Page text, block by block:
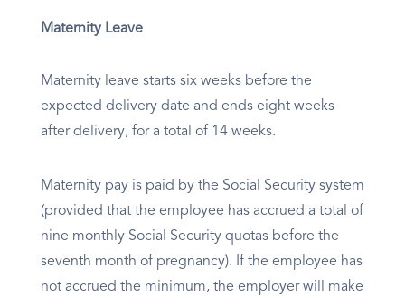
Maternity Leave
Maternity leave starts six weeks before the
expected delivery date and ends eight weeks
after delivery, for a total of 14 weeks.
Maternity pay is paid by the Social Security system
(provided that the employee has accrued a total of
nine monthly Social Security quotas before the
seventh month of pregnancy). If the employee has
not accrued the minimum, the employer will make